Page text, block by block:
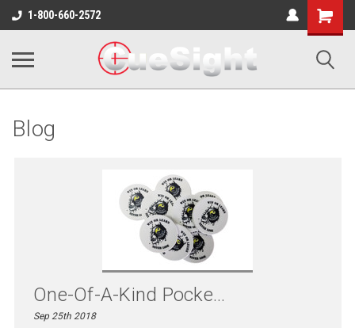
1-800-660-2572
Shopping
Cart
Blog
One-Of-A-Kind Pocke...
Sep 25th 2018